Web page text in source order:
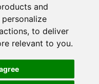
and
, to deliver
relevant to you.
Limited
TikTok